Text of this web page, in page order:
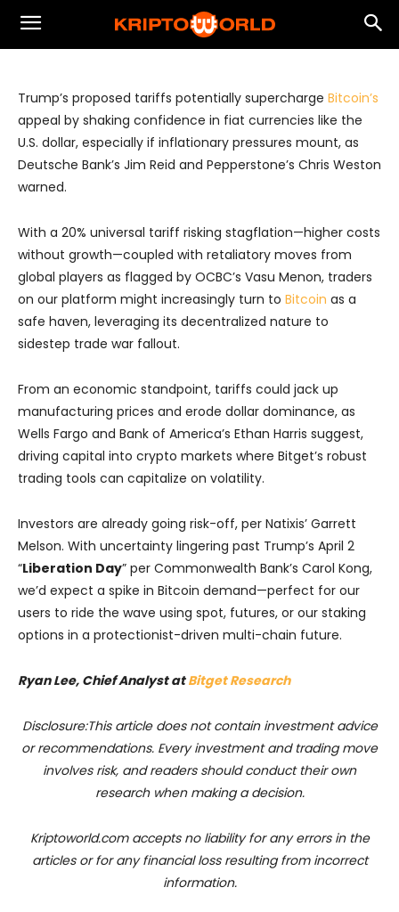
Momentum Amid Inflation and Fiat
Uncertainty
Trump’s proposed tariffs potentially supercharge Bitcoin’s
appeal by shaking confidence in fiat currencies like the
U.S. dollar, especially if inflationary pressures mount, as
Deutsche Bank’s Jim Reid and Pepperstone’s Chris Weston
warned.
With a 20% universal tariff risking stagflation—higher costs
without growth—coupled with retaliatory moves from
global players as flagged by OCBC’s Vasu Menon, traders
on our platform might increasingly turn to Bitcoin as a
safe haven, leveraging its decentralized nature to
sidestep trade war fallout.
From an economic standpoint, tariffs could jack up
manufacturing prices and erode dollar dominance, as
Wells Fargo and Bank of America’s Ethan Harris suggest,
driving capital into crypto markets where Bitget’s robust
trading tools can capitalize on volatility.
Investors are already going risk-off, per Natixis’ Garrett
Melson. With uncertainty lingering past Trump’s April 2
“Liberation Day” per Commonwealth Bank’s Carol Kong,
we’d expect a spike in Bitcoin demand—perfect for our
users to ride the wave using spot, futures, or our staking
options in a protectionist-driven multi-chain future.
Ryan Lee, Chief Analyst atBitget Research
Disclosure:This article does not contain investment advice
or recommendations. Every investment and trading move
involves risk, and readers should conduct their own
research when making a decision.
Kriptoworld.com accepts no liability for any errors in the
articles or for any financial loss resulting from incorrect
information.